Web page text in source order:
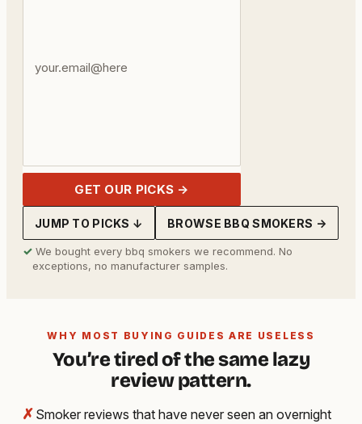
GET OUR PICKS →
JUMP TO PICKS ↓ BROWSE BBQ SMOKERS →
✓ We bought every bbq smokers we recommend. No
exceptions, no manufacturer samples.
WHY MOST BUYING GUIDES ARE USELESS
You’re tired of the same lazy
review pattern.
✗ Smoker reviews that have never seen an overnight